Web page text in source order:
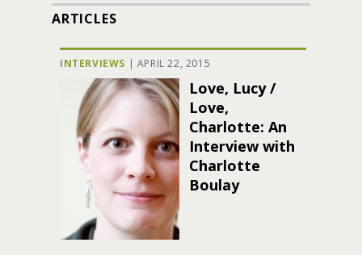
ARTICLES
INTERVIEWS | APRIL 22, 2015
Love, Lucy /
Love,
Charlotte: An
Interview with
Charlotte
Boulay